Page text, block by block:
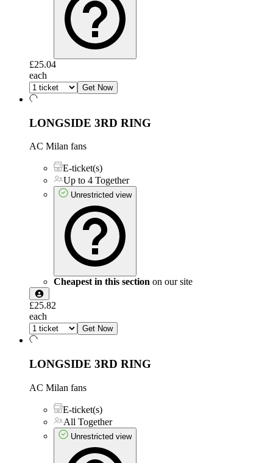
£25.04
each
Get Now
LONGSIDE 3RD RING
AC Milan fans
E-ticket(s)
Up to 4 Together
Unrestricted view
Cheapest in this section on our site
£25.82
each
Get Now
LONGSIDE 3RD RING
AC Milan fans
E-ticket(s)
All Together
Unrestricted view